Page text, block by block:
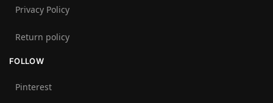
Privacy Policy
Return policy
FOLLOW
Pinterest